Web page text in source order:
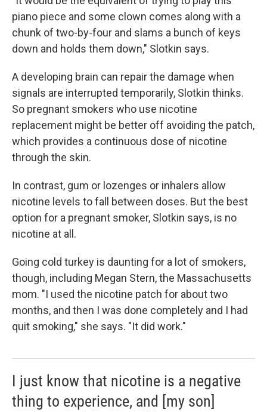
piano piece and some clown comes along with a
chunk of two-by-four and slams a bunch of keys
down and holds them down," Slotkin says.
A developing brain can repair the damage when
signals are interrupted temporarily, Slotkin thinks.
So pregnant smokers who use nicotine
replacement might be better off avoiding the patch,
which provides a continuous dose of nicotine
through the skin.
In contrast, gum or lozenges or inhalers allow
nicotine levels to fall between doses. But the best
option for a pregnant smoker, Slotkin says, is no
nicotine at all.
Going cold turkey is daunting for a lot of smokers,
though, including Megan Stern, the Massachusetts
mom. "I used the nicotine patch for about two
months, and then I was done completely and I had
quit smoking," she says. "It did work."
I just know that nicotine is a negative
thing to experience, and [my son]